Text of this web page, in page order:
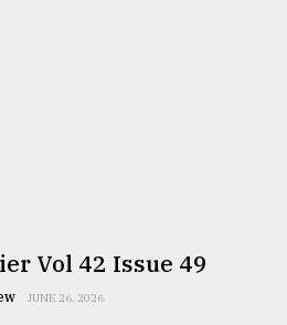
Vol 42 Issue 49
JUNE 26, 2026